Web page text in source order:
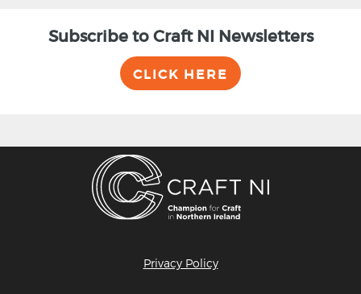
Subscribe to Craft NI Newsletters
CLICK HERE
Privacy Policy